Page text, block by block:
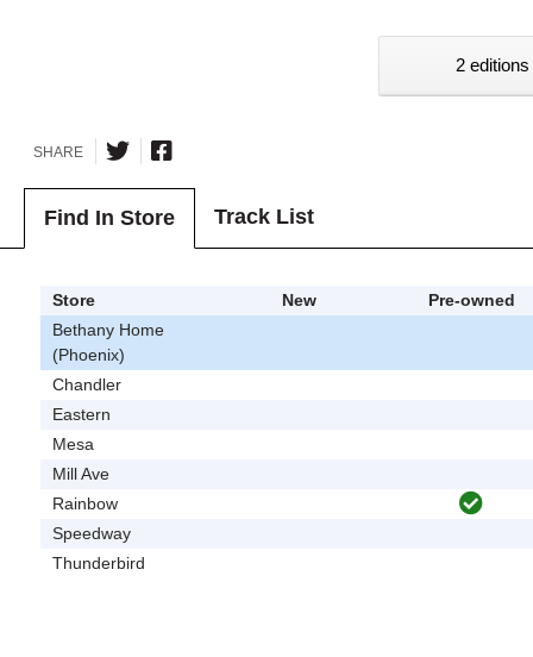
2
SHARE
Find In Store Track List
Store New
Pre-owned
Bethany Home
(Phoenix)
Chandler
Eastern
Mesa
Mill Ave
Rainbow
Speedway
Thunderbird